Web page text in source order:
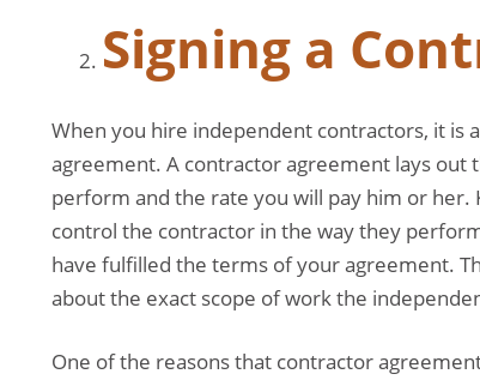
Signing a
When you hire independent contractors, it is
agreement. A contractor agreement lays
perform and the rate you will pay him or her.
control the contractor in the way they
have fulfilled the terms of your agreement.
about the exact scope of work the
One of the reasons that contractor